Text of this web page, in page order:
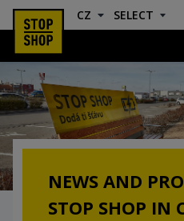
CZ SELECT
News & Offers
NEWS AND
STOP SHOP IN